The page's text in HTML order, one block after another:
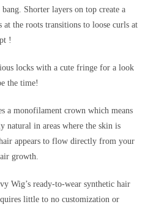
Shorter layers on top create a
at the roots transitions to loose curls at
!
locks with a cute fringe for a look
the time!
a monofilament crown which means
natural in areas where the skin is
appears to flow directly from your
growth.
Wig’s ready-to-wear synthetic hair
little to no customization or